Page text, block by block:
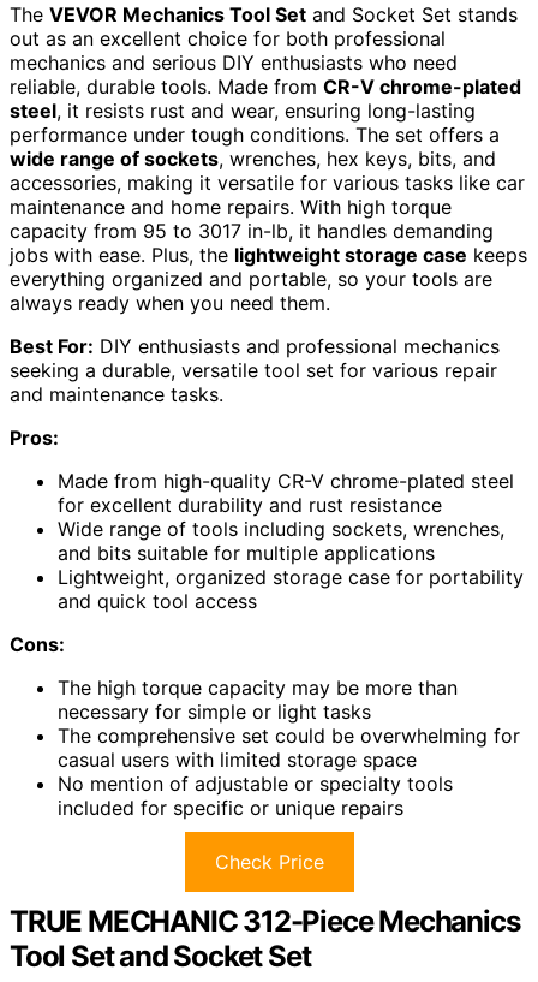
The VEVOR Mechanics Tool Set and Socket Set stands
out as an excellent choice for both professional
mechanics and serious DIY enthusiasts who need
reliable, durable tools. Made from CR-V chrome-plated
steel, it resists rust and wear, ensuring long-lasting
performance under tough conditions. The set offers a
wide range of sockets, wrenches, hex keys, bits, and
accessories, making it versatile for various tasks like car
maintenance and home repairs. With high torque
capacity from 95 to 3017 in-lb, it handles demanding
jobs with ease. Plus, the lightweight storage case keeps
everything organized and portable, so your tools are
always ready when you need them.
Best For: DIY enthusiasts and professional mechanics
seeking a durable, versatile tool set for various repair
and maintenance tasks.
Pros:
Made from high-quality CR-V chrome-plated steel
for excellent durability and rust resistance
Wide range of tools including sockets, wrenches,
and bits suitable for multiple applications
Lightweight, organized storage case for portability
and quick tool access
Cons:
The high torque capacity may be more than
necessary for simple or light tasks
The comprehensive set could be overwhelming for
casual users with limited storage space
No mention of adjustable or specialty tools
included for specific or unique repairs
Check Price
TRUE MECHANIC 312-Piece Mechanics
Tool Set and Socket Set